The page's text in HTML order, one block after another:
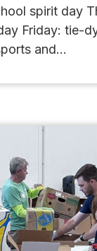
spirit day
Friday: tie-
and...